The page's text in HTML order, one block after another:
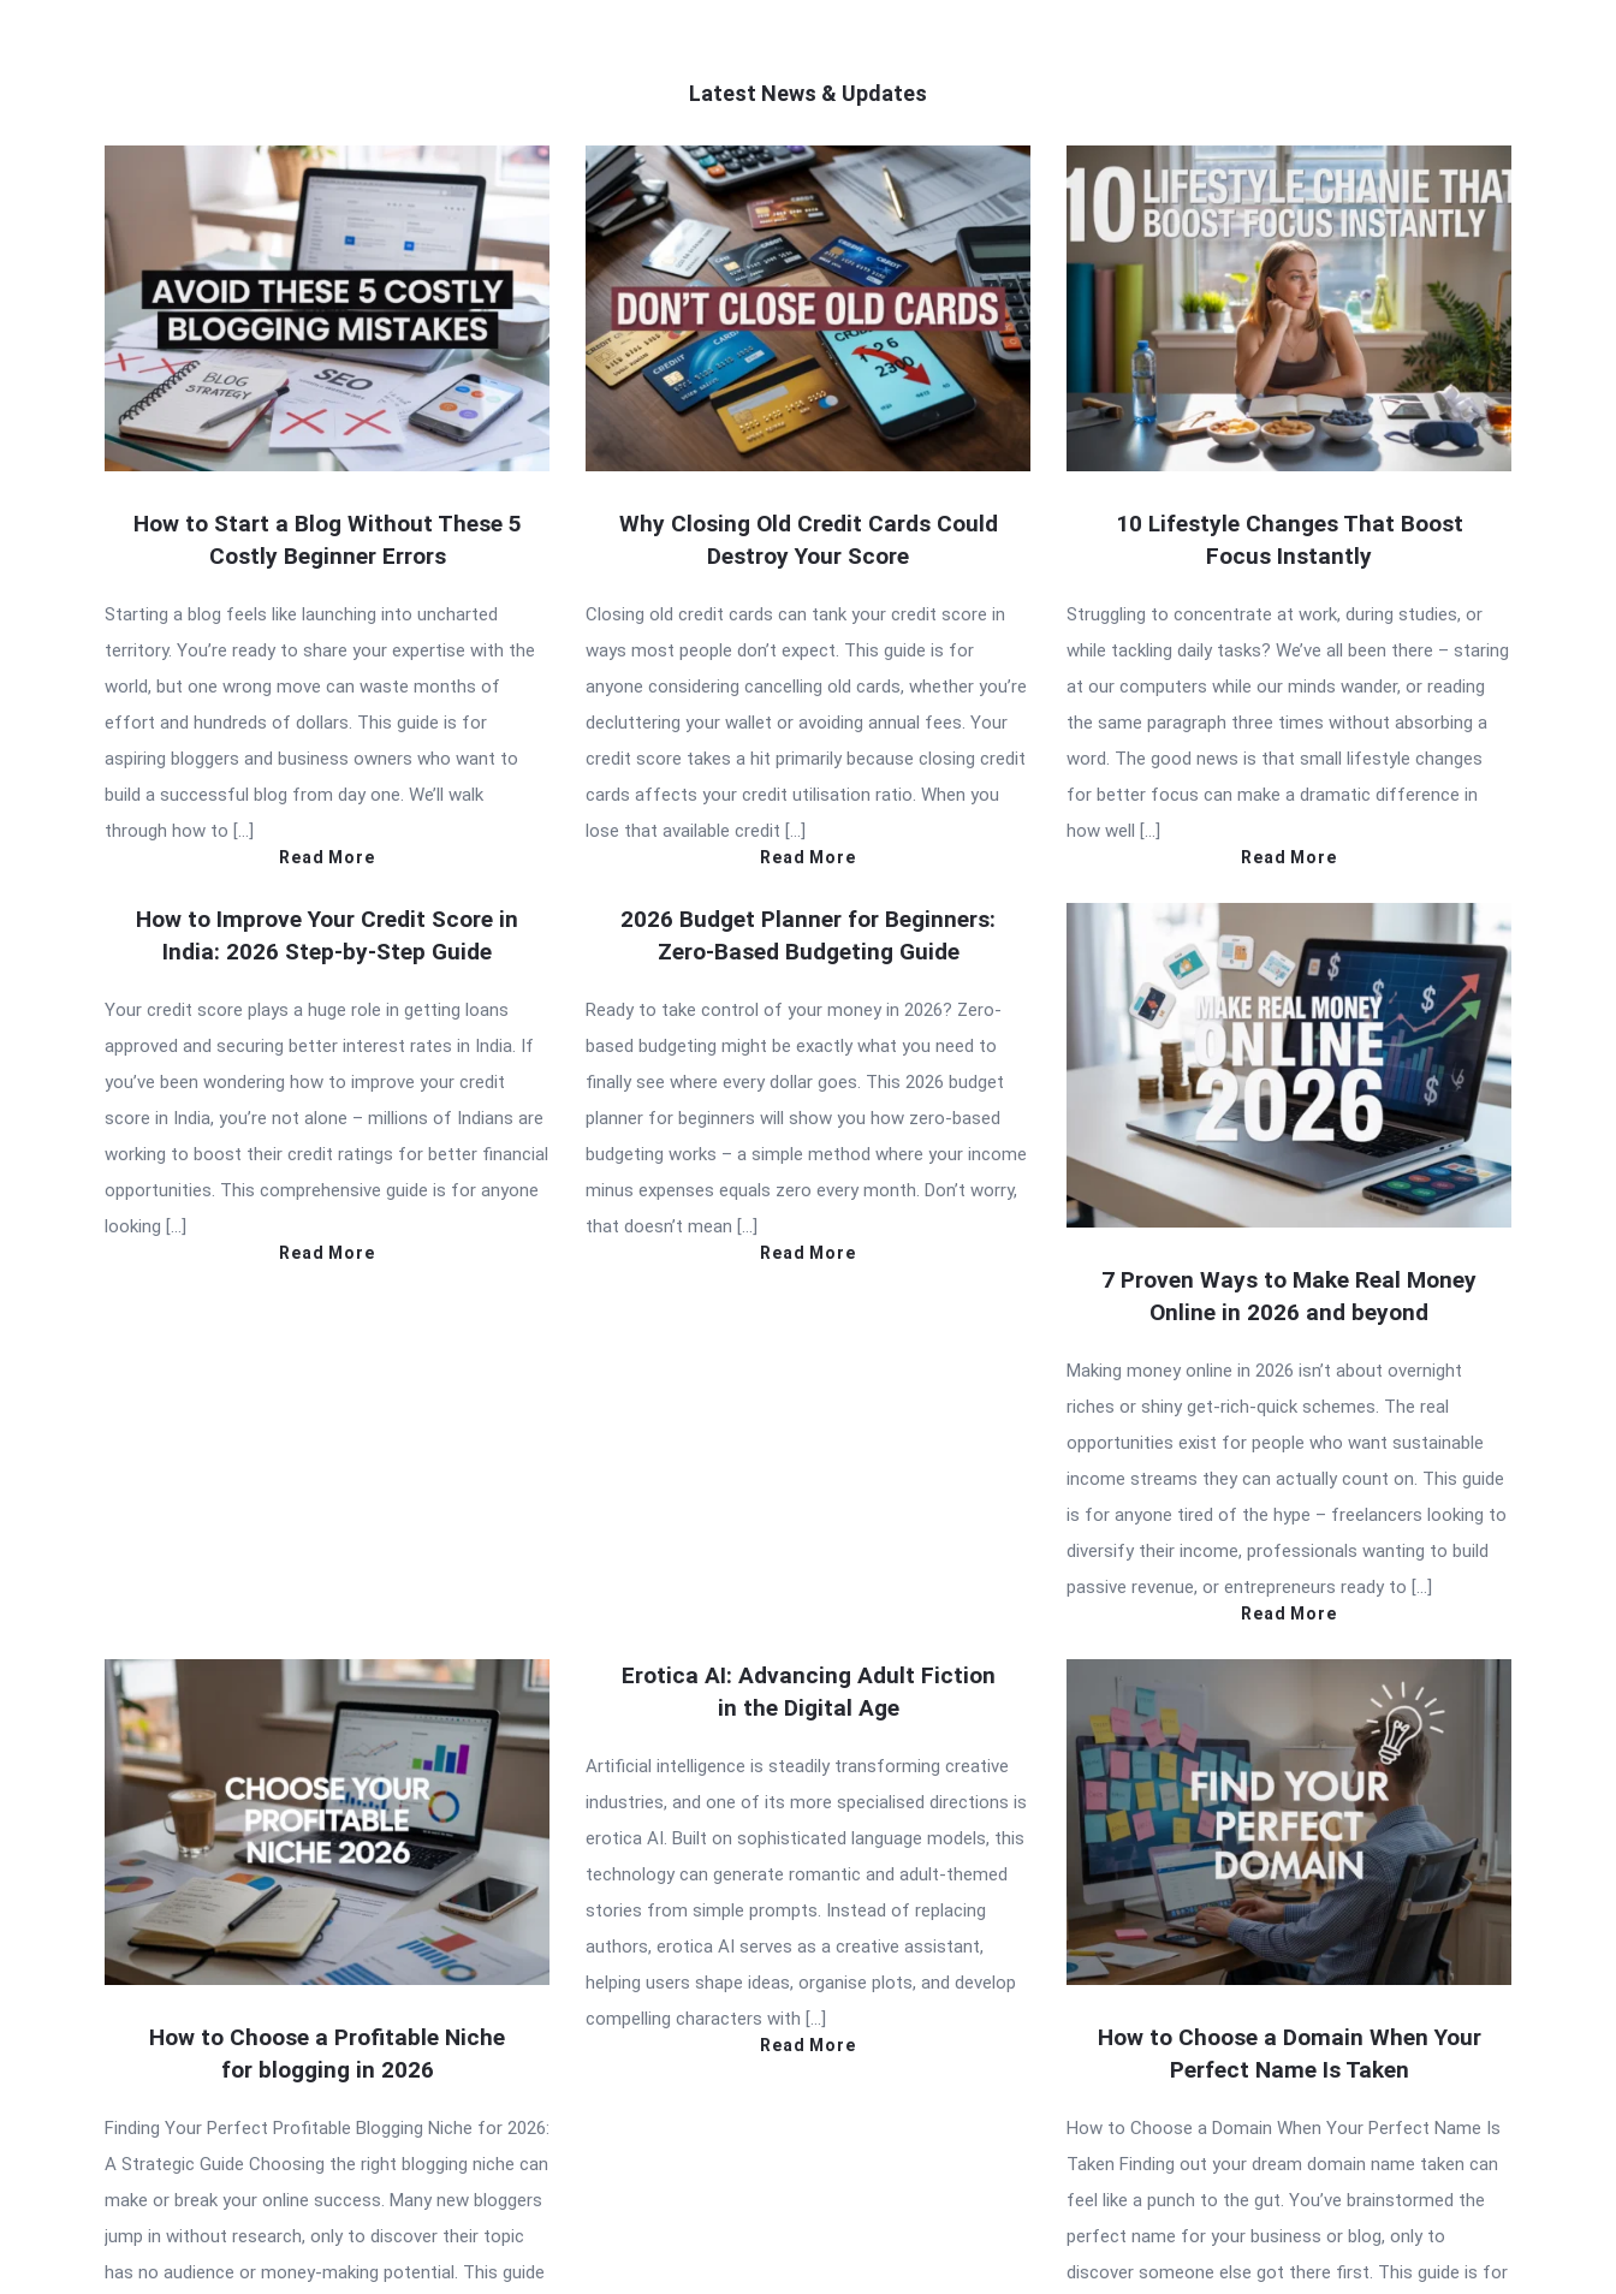
Latest News & Updates
QNAPANDIT
Latest
Articles
How to Start a Blog Without These 5
Costly Beginner Errors
Starting a blog feels like launching into uncharted
territory. You’re ready to share your expertise with the
world, but one wrong move can waste months of
effort and hundreds of dollars. This guide is for
aspiring bloggers and business owners who want to
build a successful blog from day one. We’ll walk
through how to […]
Read More
Why Closing Old Credit Cards Could
Destroy Your Score
Closing old credit cards can tank your credit score in
ways most people don’t expect. This guide is for
anyone considering cancelling old cards, whether you’re
decluttering your wallet or avoiding annual fees. Your
credit score takes a hit primarily because closing credit
cards affects your credit utilisation ratio. When you
lose that available credit […]
Read More
10 Lifestyle Changes That Boost
Focus Instantly
Struggling to concentrate at work, during studies, or
while tackling daily tasks? We’ve all been there – staring
at our computers while our minds wander, or reading
the same paragraph three times without absorbing a
word. The good news is that small lifestyle changes
for better focus can make a dramatic difference in
how well […]
Read More
How to Improve Your Credit Score in
India: 2026 Step-by-Step Guide
Your credit score plays a huge role in getting loans
approved and securing better interest rates in India. If
you’ve been wondering how to improve your credit
score in India, you’re not alone – millions of Indians are
working to boost their credit ratings for better financial
opportunities. This comprehensive guide is for anyone
looking […]
Read More
2026 Budget Planner for Beginners:
Zero-Based Budgeting Guide
Ready to take control of your money in 2026? Zero-
based budgeting might be exactly what you need to
finally see where every dollar goes. This 2026 budget
planner for beginners will show you how zero-based
budgeting works – a simple method where your income
minus expenses equals zero every month. Don’t worry,
that doesn’t mean […]
Read More
7 Proven Ways to Make Real Money
Online in 2026 and beyond
Making money online in 2026 isn’t about overnight
riches or shiny get-rich-quick schemes. The real
opportunities exist for people who want sustainable
income streams they can actually count on. This guide
is for anyone tired of the hype – freelancers looking to
diversify their income, professionals wanting to build
passive revenue, or entrepreneurs ready to […]
Read More
How to Choose a Profitable Niche
for blogging in 2026
Finding Your Perfect Profitable Blogging Niche for 2026:
A Strategic Guide Choosing the right blogging niche can
make or break your online success. Many new bloggers
jump in without research, only to discover their topic
has no audience or money-making potential. This guide
Erotica AI: Advancing Adult Fiction
in the Digital Age
Artificial intelligence is steadily transforming creative
industries, and one of its more specialised directions is
erotica AI. Built on sophisticated language models, this
technology can generate romantic and adult-themed
stories from simple prompts. Instead of replacing
authors, erotica AI serves as a creative assistant,
helping users shape ideas, organise plots, and develop
compelling characters with […]
Read More
How to Choose a Domain When Your
Perfect Name Is Taken
How to Choose a Domain When Your Perfect Name Is
Taken Finding out your dream domain name taken can
feel like a punch to the gut. You’ve brainstormed the
perfect name for your business or blog, only to
discover someone else got there first. This guide is for